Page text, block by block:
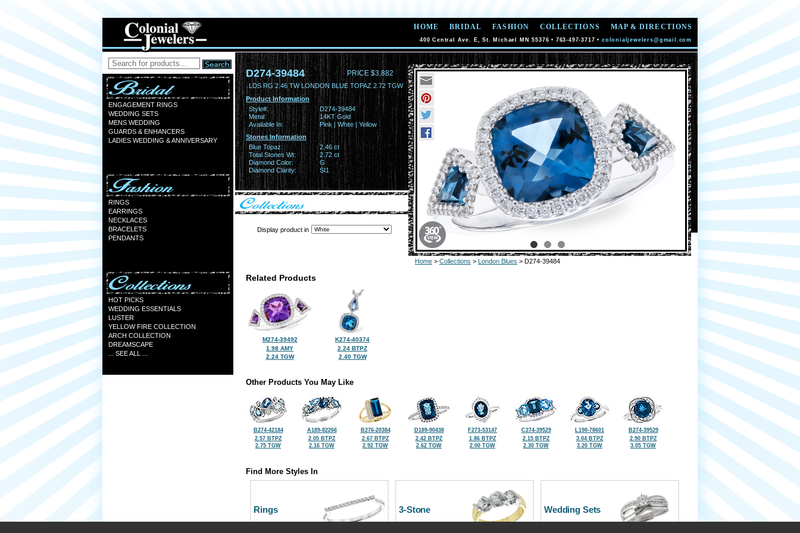
HOME BRIDAL FASHION COLLECTIONS MAP & DIRECTIONS
400 Central Ave. E, St. Michael MN 55376 • 763-497-3717 • colonialjewelers@gmail.com
ENGAGEMENT RINGS
WEDDING SETS
MENS WEDDING
GUARDS & ENHANCERS
LADIES WEDDING & ANNIVERSARY
RINGS
EARRINGS
NECKLACES
BRACELETS
PENDANTS
HOT PICKS
WEDDING ESSENTIALS
LUSTER
YELLOW FIRE COLLECTION
ARCH COLLECTION
DREAMSCAPE
... SEE ALL ...
D274-39484 PRICE $3,882
LDS RG 2.46 TW LONDON BLUE TOPAZ 2.72 TGW
Product Information
Style#:
D274-39484
Metal:
14KT Gold
Available In:
Pink | White | Yellow
Stones Information
Blue Topaz:
2.46 ct
Total Stones Wt:
2.72 ct
Diamond Color:
G
Diamond Clarity:
SI1
Display product in
Home > Collections > London Blues > D274-39484
Related Products
M274-39492
1.98 AMY
2.24 TGW
K274-40374
2.24 BTPZ
2.40 TGW
Other Products You May Like
B274-42184
2.57 BTPZ
2.75 TGW
A189-82266
2.05 BTPZ
2.16 TGW
B276-20384
2.67 BTPZ
2.92 TGW
D189-90438
2.42 BTPZ
2.62 TGW
F273-53147
1.86 BTPZ
2.00 TGW
C274-39529
2.15 BTPZ
2.30 TGW
L190-78601
3.04 BTPZ
3.20 TGW
B274-39529
2.90 BTPZ
3.05 TGW
Find More Styles In
Rings 3-Stone Wedding Sets